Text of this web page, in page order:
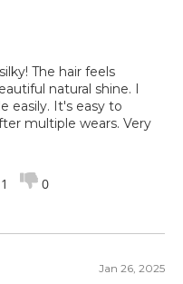
The hair feels
natural shine. I
easily. It's easy to
multiple wears. Very
1 0
Jan 26, 2025